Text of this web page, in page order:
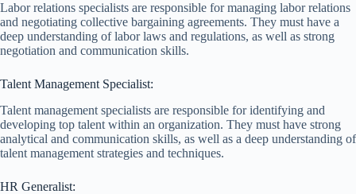
Labor relations specialists are responsible for managing labor relations
and negotiating collective bargaining agreements. They must have a
deep understanding of labor laws and regulations, as well as strong
negotiation and communication skills.
Talent Management Specialist:
Talent management specialists are responsible for identifying and
developing top talent within an organization. They must have strong
analytical and communication skills, as well as a deep understanding of
talent management strategies and techniques.
HR Generalist: